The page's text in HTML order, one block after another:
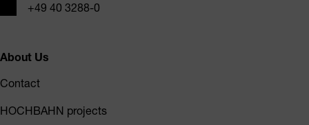
Phone+49 40 3288-0
About Us
Contact
HOCHBAHN projects